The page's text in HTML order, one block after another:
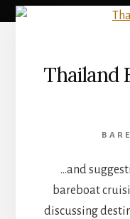
Thailand
…and
bareboat
discussing